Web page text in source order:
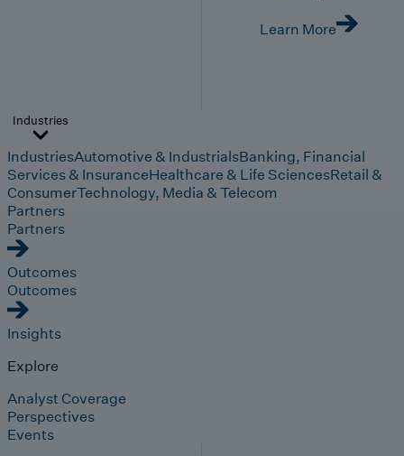
Learn More
Industries
IndustriesAutomotive & IndustrialsBanking, Financial
Services & InsuranceHealthcare & Life SciencesRetail &
ConsumerTechnology, Media & Telecom
Partners
Partners
Outcomes
Outcomes
Insights
Explore
Analyst Coverage
Perspectives
Events